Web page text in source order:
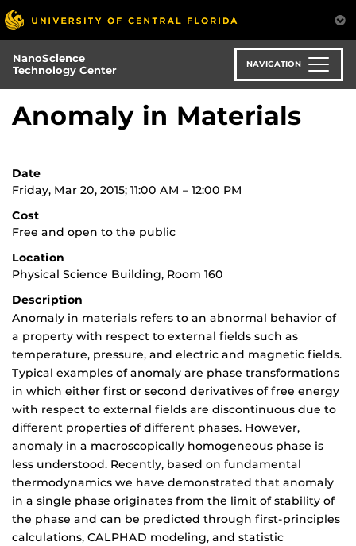
Skip
to
main
content
NanoScience
Technology Center
NAVIGATION
Anomaly in Materials
Date
Friday, Mar 20, 2015; 11:00 AM – 12:00 PM
Cost
Free and open to the public
Location
Physical Science Building, Room 160
Description
Anomaly in materials refers to an abnormal behavior of
a property with respect to external fields such as
temperature, pressure, and electric and magnetic fields.
Typical examples of anomaly are phase transformations
in which either first or second derivatives of free energy
with respect to external fields are discontinuous due to
different properties of different phases. However,
anomaly in a macroscopically homogeneous phase is
less understood. Recently, based on fundamental
thermodynamics we have demonstrated that anomaly
in a single phase originates from the limit of stability of
the phase and can be predicted through first-principles
calculations, CALPHAD modeling, and statistic